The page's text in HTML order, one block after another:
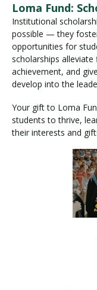
Loma Fund:
Institutional
possible — they
opportunities for
scholarships
achievement, and
develop into the
Your gift to Loma
students to thrive,
their interests and